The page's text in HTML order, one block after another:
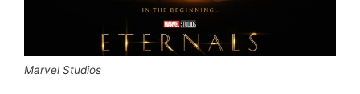
Marvel Studios